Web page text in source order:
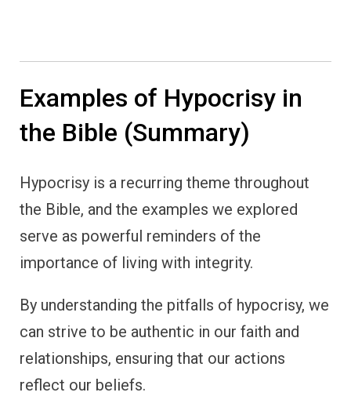
Examples of Hypocrisy in
the Bible (Summary)
Hypocrisy is a recurring theme throughout
the Bible, and the examples we explored
serve as powerful reminders of the
importance of living with integrity.
By understanding the pitfalls of hypocrisy, we
can strive to be authentic in our faith and
relationships, ensuring that our actions
reflect our beliefs.